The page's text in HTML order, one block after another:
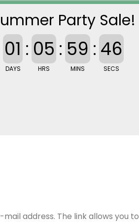
Party Sale!
01
DAYS
: 05
HRS
: 59
MINS
: 44
SECS
address. The link allows you to